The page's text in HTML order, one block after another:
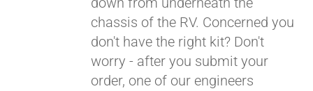
chassis of the RV. Concerned you
don't have the right kit? Don't
worry - after you submit your
order, one of our engineers